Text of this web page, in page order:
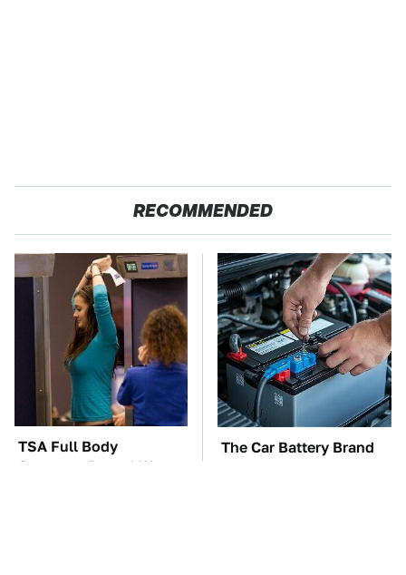
RECOMMENDED
TSA Full Body
Scanners Reveal Way
The Car Battery Brand